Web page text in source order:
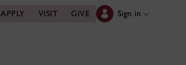
APPLY VISIT GIVE Sign in